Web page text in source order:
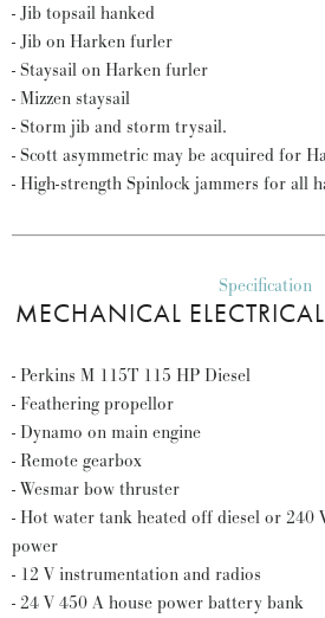
- Jib topsail hanked
- Jib on Harken furler
- Staysail on Harken furler
- Mizzen staysail
- Storm jib and storm trysail.
- Scott asymmetric may be acquired for
- High-strength Spinlock jammers for all
Specification
MECHANICAL
- Perkins M 115T 115 HP Diesel
- Feathering propellor
- Dynamo on main engine
- Remote gearbox
- Wesmar bow thruster
- Hot water tank heated off diesel or 240
power
- 12 V instrumentation and radios
- 24 V 450 A house power battery bank